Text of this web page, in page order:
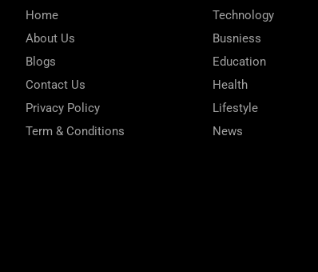
Home
About Us
Blogs
Contact Us
Privacy Policy
Term & Conditions
Technology
Busniess
Education
Health
Lifestyle
News